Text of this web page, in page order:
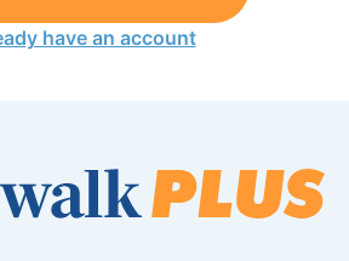
have an account